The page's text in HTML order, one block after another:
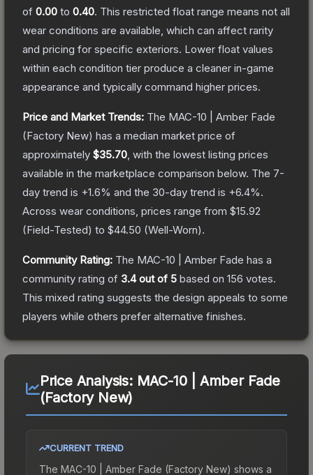
of 0.00 to 0.40. This restricted float range means not all
wear conditions are available, which can affect rarity
and pricing for specific exteriors. Lower float values
within each condition tier produce a cleaner in-game
appearance and typically command higher prices.
Price and Market Trends: The MAC-10 | Amber Fade
(Factory New) has a median market price of
approximately $35.70 , with the lowest listing prices
available in the marketplace comparison below. The 7-
day trend is +1.6% and the 30-day trend is +6.4%.
Across wear conditions, prices range from $15.92
(Field-Tested) to $44.50 (Well-Worn).
Community Rating: The MAC-10 | Amber Fade has a
community rating of 3.4out of 5 based on 156 votes.
This mixed rating suggests the design appeals to some
players while others prefer alternative finishes.
Price Analysis: MAC-10 | Amber Fade
(Factory New)
CURRENT TREND
The MAC-10 | Amber Fade (Factory New) shows a